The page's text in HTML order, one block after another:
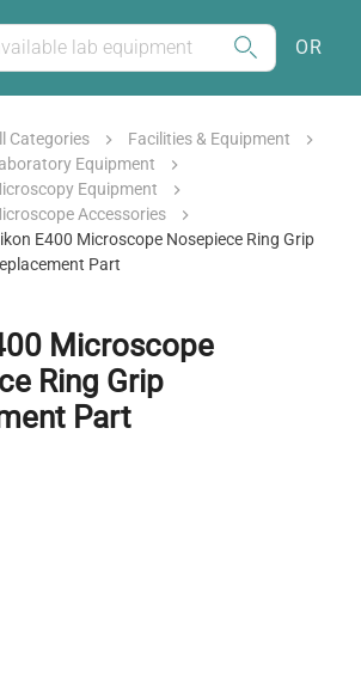
OR
Categories
Facilities & Equipment
Equipment
Equipment
Accessories
E400 Microscope Nosepiece Ring Grip
Part
Microscope
Ring Grip
Part